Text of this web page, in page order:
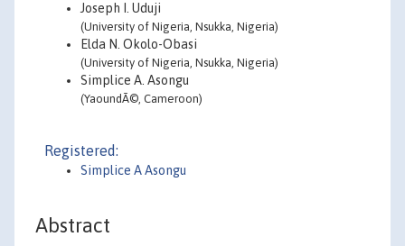
Joseph I. Uduji
(University of Nigeria, Nsukka, Nigeria)
Elda N. Okolo-Obasi
(University of Nigeria, Nsukka, Nigeria)
Simplice A. Asongu
(YaoundÃ©, Cameroon)
Registered:
Simplice A Asongu
Abstract